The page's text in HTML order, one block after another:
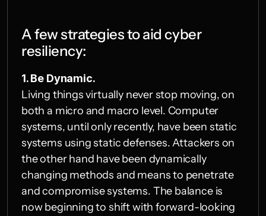
A few strategies to aid cyber
resiliency:
1. Be Dynamic.
Living things virtually never stop moving, on
both a micro and macro level. Computer
systems, until only recently, have been static
systems using static defenses. Attackers on
the other hand have been dynamically
changing methods and means to penetrate
and compromise systems. The balance is
now beginning to shift with forward-looking